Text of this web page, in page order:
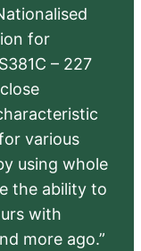
for
– 227
various
using whole
the ability to
with
more ago.”